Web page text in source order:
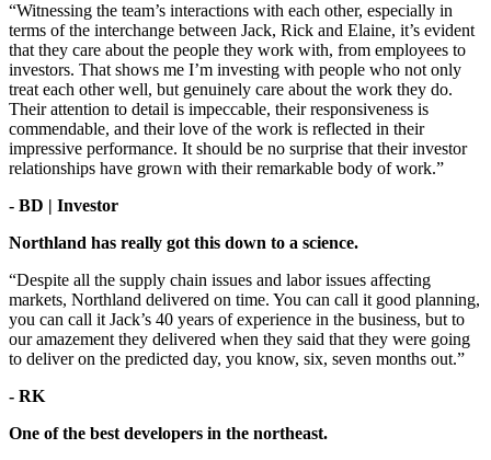
“Witnessing the team’s interactions with each other, especially in
terms of the interchange between Jack, Rick and Elaine, it’s evident
that they care about the people they work with, from employees to
investors. That shows me I’m investing with people who not only
treat each other well, but genuinely care about the work they do.
Their attention to detail is impeccable, their responsiveness is
commendable, and their love of the work is reflected in their
impressive performance. It should be no surprise that their investor
relationships have grown with their remarkable body of work.”
- BD | Investor
Northland has really got this down to a science.
“Despite all the supply chain issues and labor issues affecting
markets, Northland delivered on time. You can call it good planning,
you can call it Jack’s 40 years of experience in the business, but to
our amazement they delivered when they said that they were going
to deliver on the predicted day, you know, six, seven months out.”
- RK
One of the best developers in the northeast.